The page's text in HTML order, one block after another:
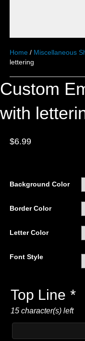
Home / Miscellaneous
lettering
Custom
with
$6.99
Background Color
Border Color
Letter Color
Font Style
Top Line *
15 character(s) left